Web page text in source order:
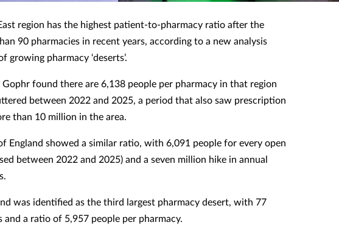
region has the highest patient-to-pharmacy ratio after the
90 pharmacies in recent years, according to a new analysis
growing pharmacy ‘deserts’.
found there are 6,138 people per pharmacy in that region
between 2022 and 2025, a period that also saw prescription
than 10 million in the area.
England showed a similar ratio, with 6,091 people for every open
between 2022 and 2025) and a seven million hike in annual
was identified as the third largest pharmacy desert, with 77
and a ratio of 5,957 people per pharmacy.